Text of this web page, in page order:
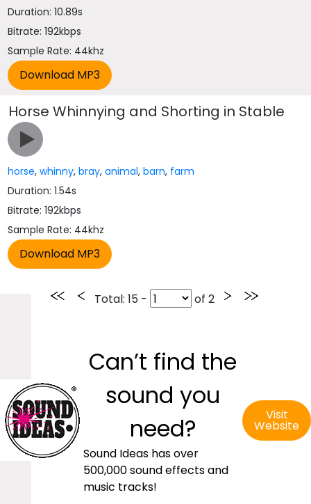
Duration: 10.89s
Bitrate: 192kbps
Sample Rate: 44khz
Horse Whinnying and Shorting in Stable
horse,whinny,bray,animal,barn, farm
Duration: 1.54s
Bitrate: 192kbps
Sample Rate: 44khz
Total: 15 - of 2
Can’t find the
sound you
need?
Sound Ideas has over
500,000 sound effects and
music tracks!
Visit
Website